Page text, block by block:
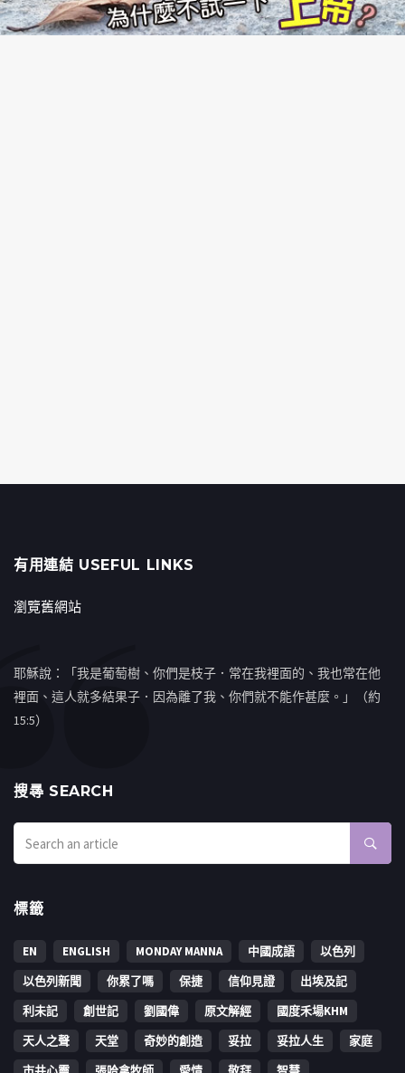
有用連結 USEFUL LINKS
瀏覽舊網站
耶穌說：「我是葡萄樹、你們是枝子．常在我裡面的、我也常在他
裡面、這人就多結果子．因為離了我、你們就不能作甚麼。」（約
15:5）
搜㝷 SEARCH
標籤
EN ENGLISH MONDAY MANNA 中國成語
以色列
以色列新聞
你累了嗎 保捷 信仰見證
出埃及記
利未記
創世記 劉國偉 原文解經
國度禾場KHM
天人之聲
天堂 奇妙的創造 妥拉 妥拉人生
家庭